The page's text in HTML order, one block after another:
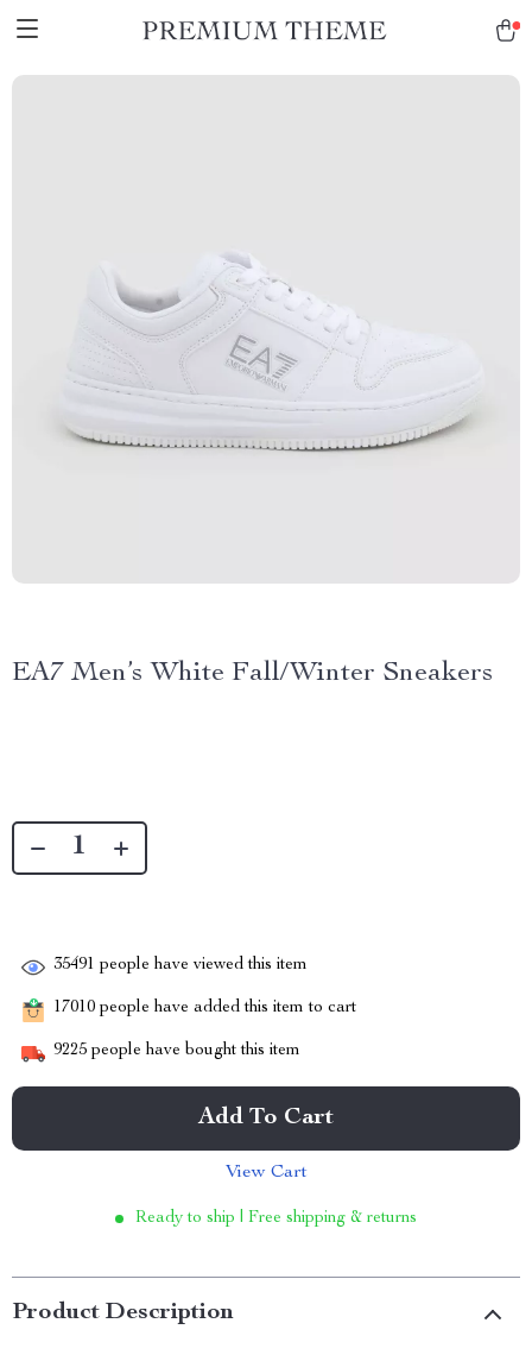
EA7 Men’s White Fall/Winter Sneakers
35491 people have viewed this item
17010 people have added this item to cart
9225 people have bought this item
Add To Cart
View Cart
Ready to ship | Free shipping & returns
Product Description